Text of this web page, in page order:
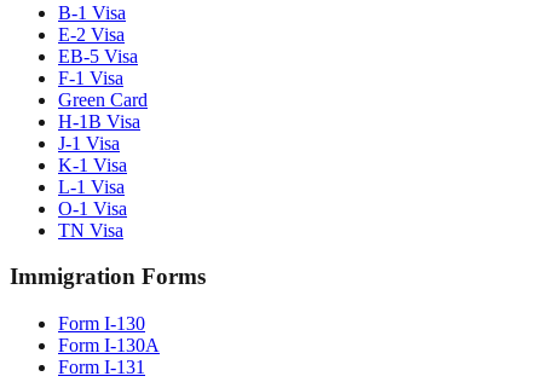
B-1 Visa
E-2 Visa
EB-5 Visa
F-1 Visa
Green Card
H-1B Visa
J-1 Visa
K-1 Visa
L-1 Visa
O-1 Visa
TN Visa
Immigration Forms
Form I-130
Form I-130A
Form I-131